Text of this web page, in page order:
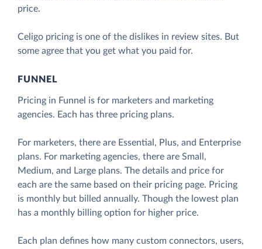
price.
Celigo pricing is one of the dislikes in review sites. But
some agree that you get what you paid for.
FUNNEL
Pricing in Funnel is for marketers and marketing
agencies. Each has three pricing plans.
For marketers, there are Essential, Plus, and Enterprise
plans. For marketing agencies, there are Small,
Medium, and Large plans. The details and price for
each are the same based on their pricing page. Pricing
is monthly but billed annually. Though the lowest plan
has a monthly billing option for higher price.
Each plan defines how many custom connectors, users,